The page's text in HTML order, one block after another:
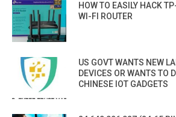
HOW TO EASILY HACK
WI-FI ROUTER
US GOVT WANTS NEW
DEVICES OR WANTS TO
CHINESE IOT GADGETS